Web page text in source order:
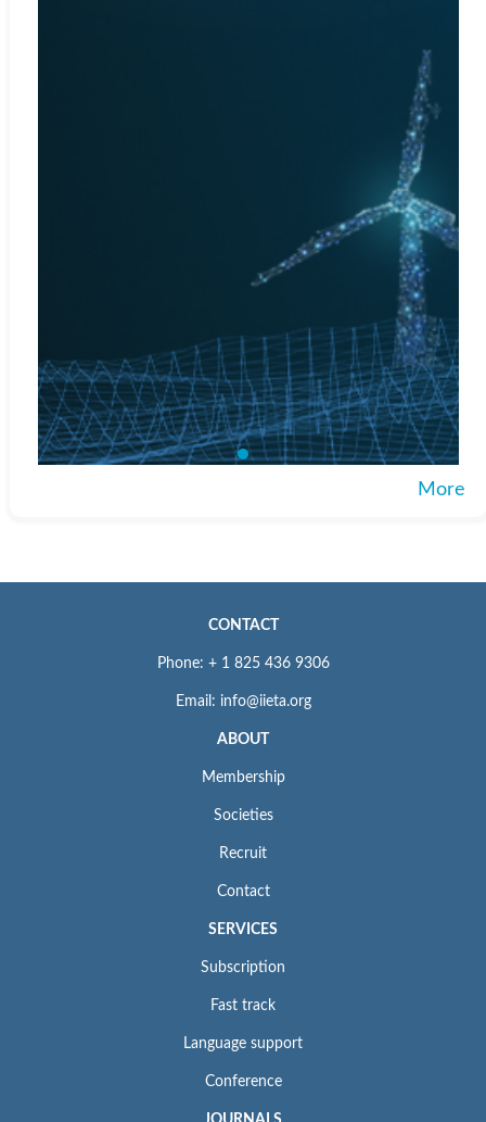
More
CONTACT
Phone: + 1 825 436 9306
Email: info@iieta.org
ABOUT
Membership
Societies
Recruit
Contact
SERVICES
Subscription
Fast track
Language support
Conference